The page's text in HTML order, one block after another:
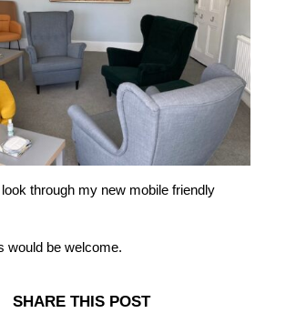
through my new mobile friendly
would be welcome.
SHARE THIS POST